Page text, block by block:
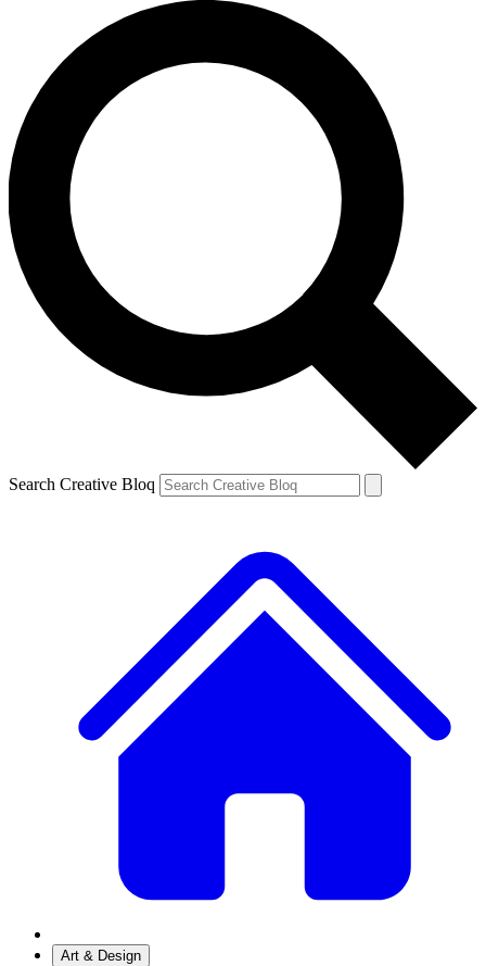
Search Creative Bloq
Art & Design